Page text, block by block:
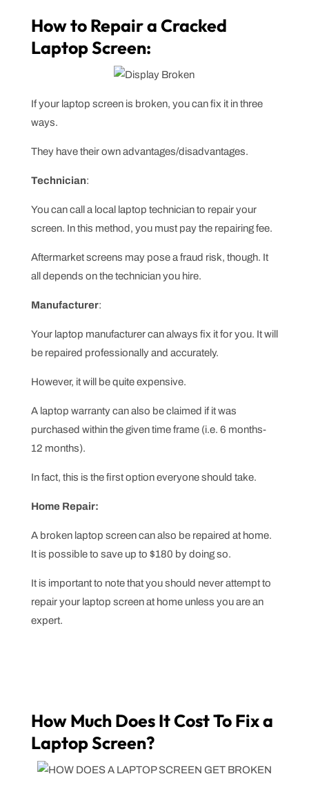
How to Repair a Cracked
Laptop Screen:
If your laptop screen is broken, you can fix it in three
ways.
They have their own advantages/disadvantages.
Technician:
You can call a local laptop technician to repair your
screen. In this method, you must pay the repairing fee.
Aftermarket screens may pose a fraud risk, though. It
all depends on the technician you hire.
Manufacturer:
Your laptop manufacturer can always fix it for you. It will
be repaired professionally and accurately.
However, it will be quite expensive.
A laptop warranty can also be claimed if it was
purchased within the given time frame (i.e. 6 months-
12 months).
In fact, this is the first option everyone should take.
Home Repair:
A broken laptop screen can also be repaired at home.
It is possible to save up to $180 by doing so.
It is important to note that you should never attempt to
repair your laptop screen at home unless you are an
expert.
How Much Does It Cost To Fix a
Laptop Screen?